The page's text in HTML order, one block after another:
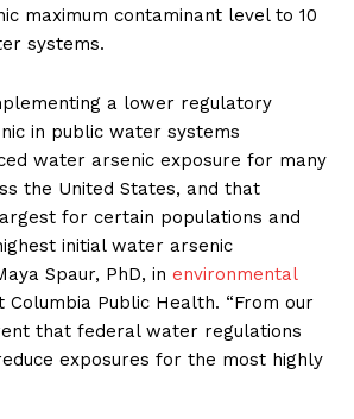
maximum contaminant level to 10
systems.
a lower regulatory
in public water systems
water arsenic exposure for many
the United States, and that
for certain populations and
initial water arsenic
Spaur, PhD, in environmental
Columbia Public Health. “From our
that federal water regulations
exposures for the most highly